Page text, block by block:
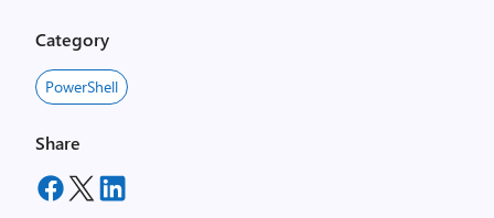
Category
PowerShell
Share